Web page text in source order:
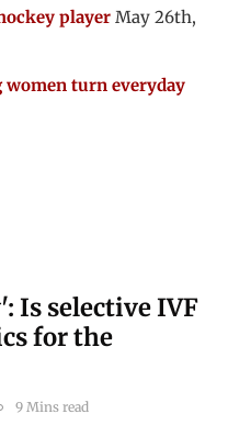
player May 26th,
women turn everyday
Is selective IVF
for the
9 Mins read